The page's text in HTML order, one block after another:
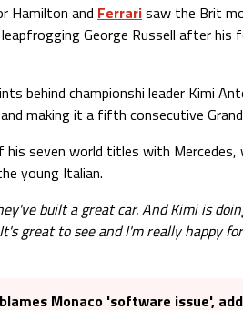
Hamilton and Ferrarisaw the Brit
George Russell after
behind championshi leader Kimi
making it a fifth consecutive
his seven world titles with
young Italian.
built a great car. And Kimi is
great to see and I'm really happy
Monaco 'software issue',